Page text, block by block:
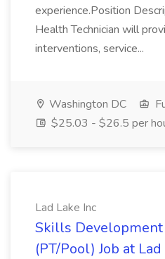
experience.Position
Health Technician will
interventions, service...
Washington DC
$25.03 - $26.5 per
Lad Lake Inc
Skills
(PT/Pool) Job at